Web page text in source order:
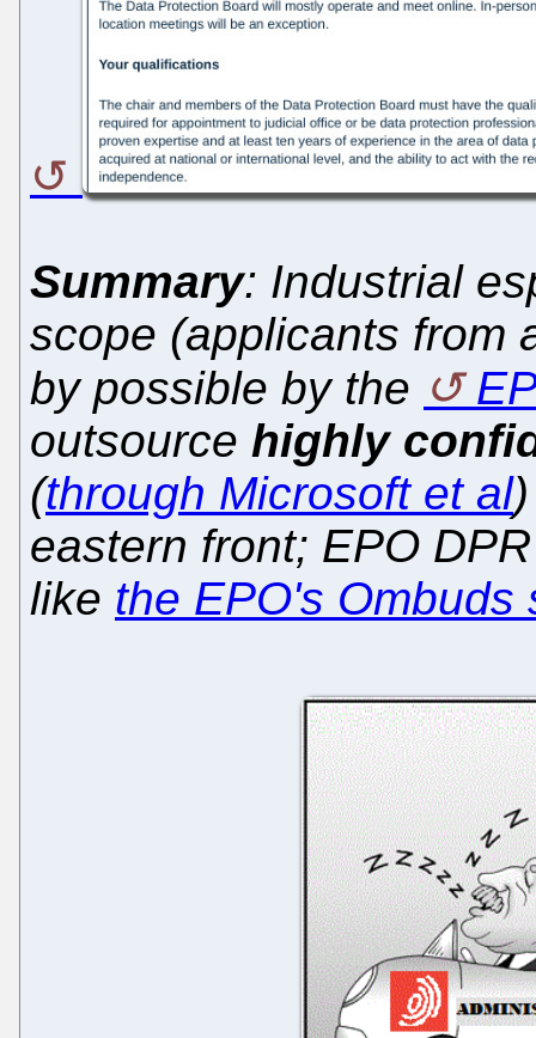
Summary: Industrial
scope (applicants from
by possible by the
outsource highly
(through Microsoft et al
eastern front; EPO
like the EPO's Ombuds